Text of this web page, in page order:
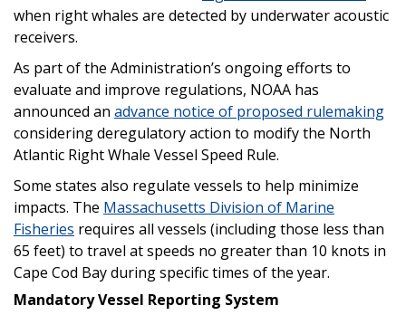
when right whales are detected by underwater acoustic
receivers.
As part of the Administration’s ongoing efforts to
evaluate and improve regulations, NOAA has
announced an advance notice of proposed rulemaking
considering deregulatory action to modify the North
Atlantic Right Whale Vessel Speed Rule.
Some states also regulate vessels to help minimize
impacts. The Massachusetts Division of Marine
Fisheries requires all vessels (including those less than
65 feet) to travel at speeds no greater than 10 knots in
Cape Cod Bay during specific times of the year.
Mandatory Vessel Reporting System